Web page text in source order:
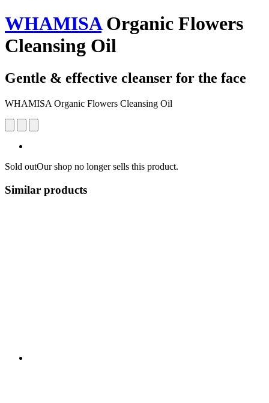
WHAMISAOrganic Flowers
Cleansing Oil
Gentle & effective cleanser for the face
WHAMISA Organic Flowers Cleansing Oil
Sold outOur shop no longer sells this product.
Similar products